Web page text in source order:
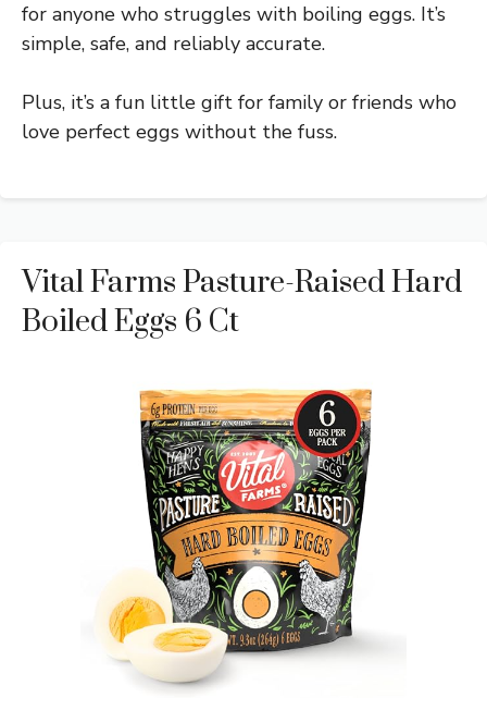
for anyone who struggles with boiling eggs. It’s
simple, safe, and reliably accurate.
Plus, it’s a fun little gift for family or friends who
love perfect eggs without the fuss.
Vital Farms Pasture-Raised Hard
Boiled Eggs 6 Ct